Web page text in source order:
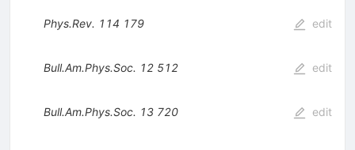
Phys.Rev. 114 179 edit
Bull.Am.Phys.Soc. 12 512 edit
Bull.Am.Phys.Soc. 13 720 edit